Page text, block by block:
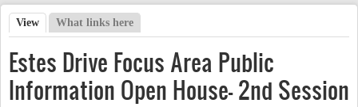
Primary tabs
View (active tab)
What links here
Estes Drive Focus Area Public
Information Open House- 2nd Session